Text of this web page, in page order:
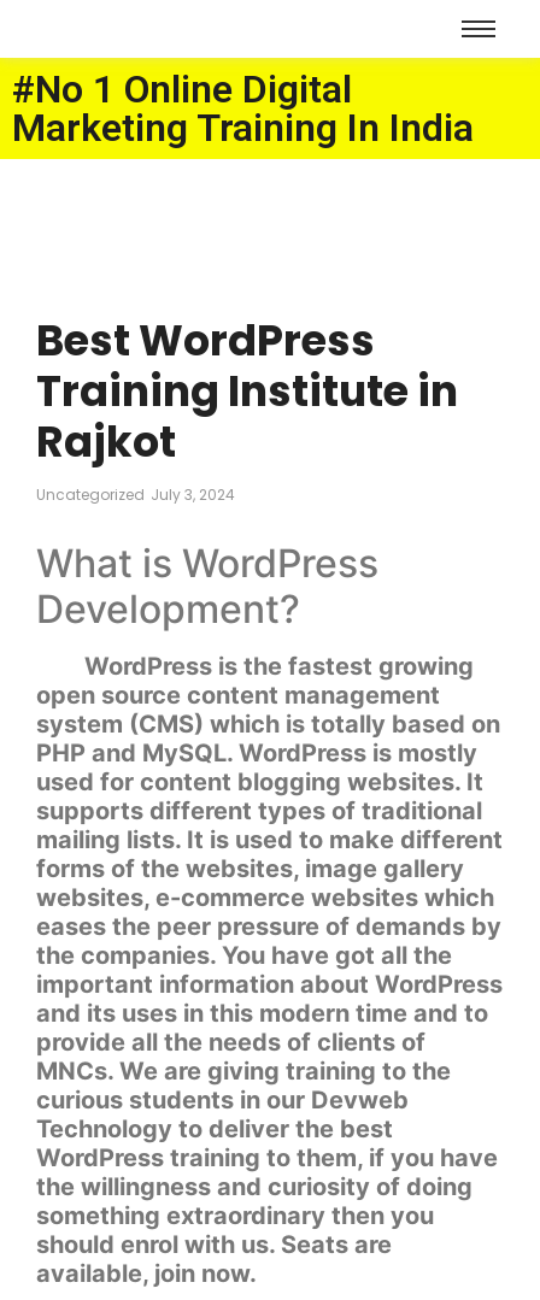
#No 1 Online Digital
Marketing Training In India
Best WordPress
Training Institute in
Rajkot
Uncategorized July 3, 2024
What is WordPress
Development?
WordPress is the fastest growing
open source content management
system (CMS) which is totally based on
PHP and MySQL. WordPress is mostly
used for content blogging websites. It
supports different types of traditional
mailing lists. It is used to make different
forms of the websites, image gallery
websites, e-commerce websites which
eases the peer pressure of demands by
the companies. You have got all the
important information about WordPress
and its uses in this modern time and to
provide all the needs of clients of
MNCs. We are giving training to the
curious students in our Devweb
Technology to deliver the best
WordPress training to them, if you have
the willingness and curiosity of doing
something extraordinary then you
should enrol with us. Seats are
available, join now.